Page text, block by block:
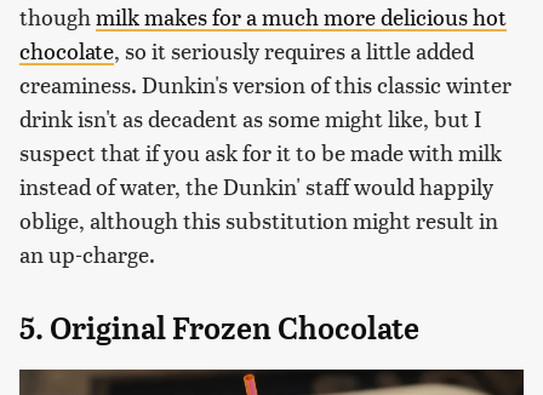
thoughmilk makes for a much more delicious hot
chocolate, so it seriously requires a little added
creaminess. Dunkin's version of this classic winter
drink isn't as decadent as some might like, but I
suspect that if you ask for it to be made with milk
instead of water, the Dunkin' staff would happily
oblige, although this substitution might result in
an up-charge.
5. Original Frozen Chocolate